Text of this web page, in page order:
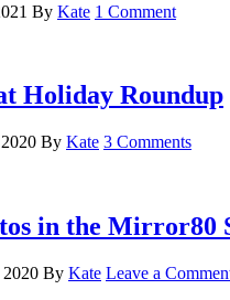
By Kate 1 Comment
Holiday Roundup
By Kate 3 Comments
in the Mirror80
By Kate Leave a